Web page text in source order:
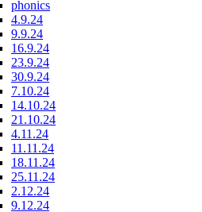
phonics
4.9.24
9.9.24
16.9.24
23.9.24
30.9.24
7.10.24
14.10.24
21.10.24
4.11.24
11.11.24
18.11.24
25.11.24
2.12.24
9.12.24